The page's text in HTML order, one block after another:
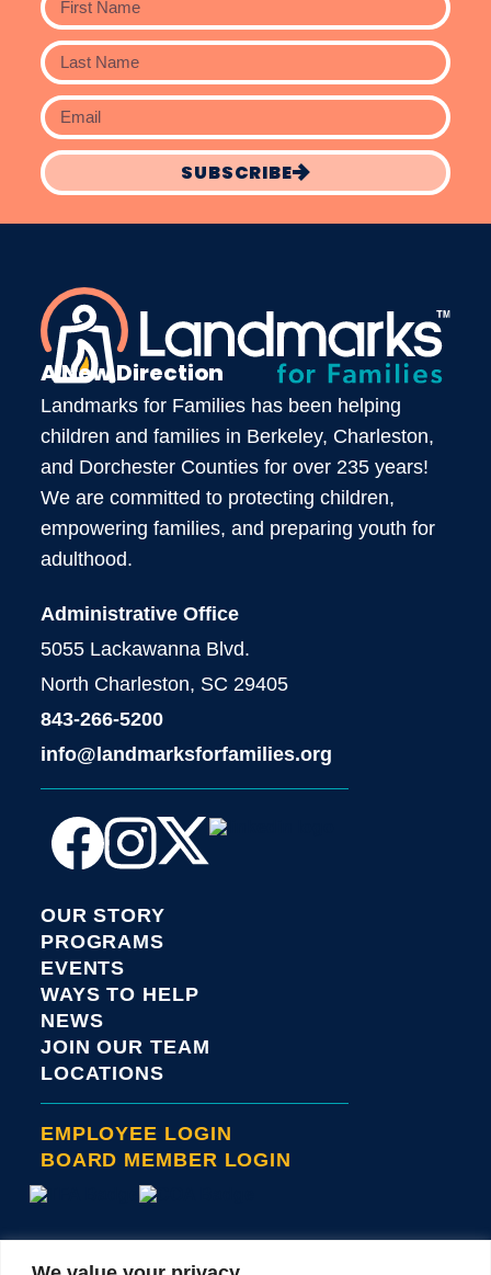
SUBSCRIBE
A New Direction
Landmarks for Families has been helping
children and families in Berkeley, Charleston,
and Dorchester Counties for over 235 years!
We are committed to protecting children,
empowering families, and preparing youth for
adulthood.
Administrative Office
5055 Lackawanna Blvd.
North Charleston, SC 29405
843-266-5200
info@landmarksforfamilies.org
OUR STORY
PROGRAMS
EVENTS
WAYS TO HELP
NEWS
JOIN OUR TEAM
LOCATIONS
EMPLOYEE LOGIN
BOARD MEMBER LOGIN